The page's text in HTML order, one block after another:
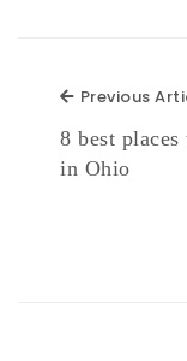
Previous
8 best
in Ohio